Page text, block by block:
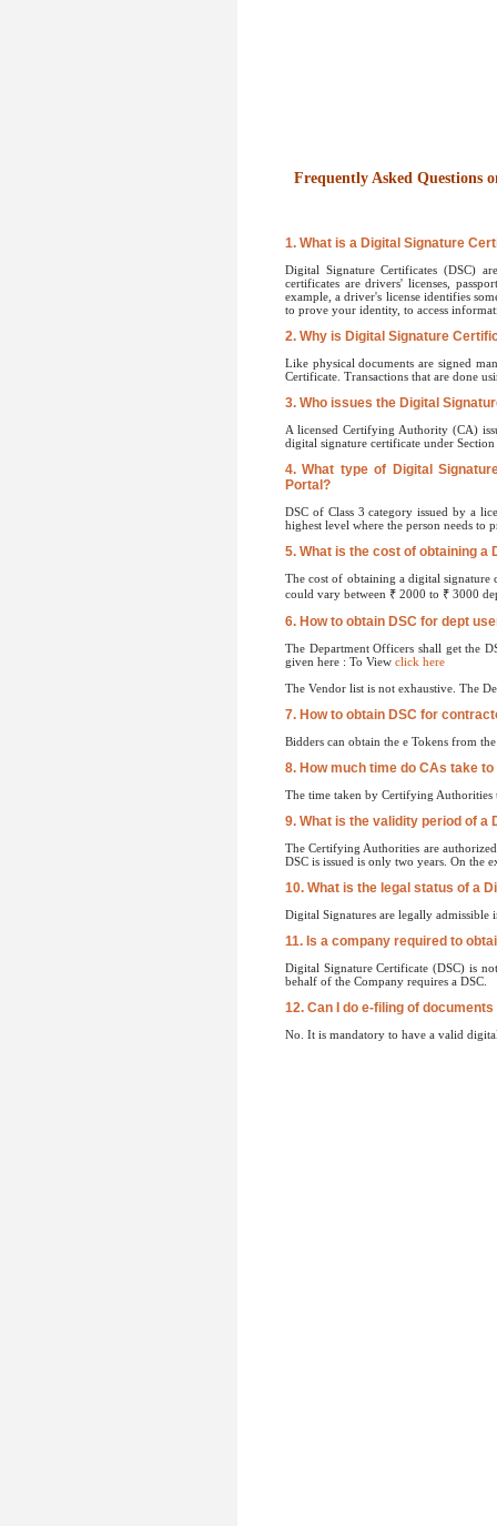
Frequently Asked Questions
1. What is a Digital Signature
Digital Signature Certificates (DSC)
certificates are drivers' licenses,
example, a driver's license identifies
to prove your identity, to access
2. Why is Digital Signature
Like physical documents are signed
Certificate. Transactions that are done
3. Who issues the Digital
A licensed Certifying Authority (CA)
digital signature certificate under
4. What type of Digital
Portal?
DSC of Class 3 category issued by a
highest level where the person needs
5. What is the cost of obtaining a
The cost of obtaining a digital signature
could vary between ₹ 2000 to ₹ 3000
6. How to obtain DSC for dept
The Department Officers shall get the
given here : To View click here
The Vendor list is not exhaustive. The
7. How to obtain DSC for
Bidders can obtain the e Tokens from
8. How much time do CAs take
The time taken by Certifying Authorities
9. What is the validity period of a
The Certifying Authorities are
DSC is issued is only two years. On the
10. What is the legal status of a
Digital Signatures are legally
11. Is a company required to
Digital Signature Certificate (DSC) is
behalf of the Company requires a DSC.
12. Can I do e-filing of
No. It is mandatory to have a valid